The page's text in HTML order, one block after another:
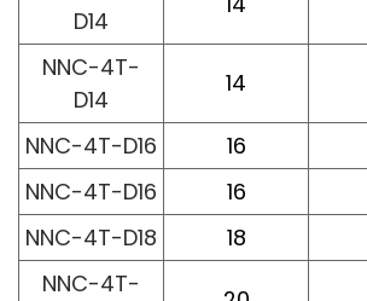
D14
NNC-4T-
D14
14
NNC-4T-D16 16
NNC-4T-D16
16
NNC-4T-D18
18
NNC-4T-